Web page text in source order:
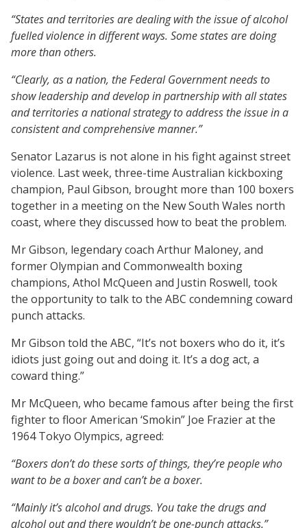
“States and territories are dealing with the issue of alcohol
fuelled violence in different ways. Some states are doing
more than others.
“Clearly, as a nation, the Federal Government needs to
show leadership and develop in partnership with all states
and territories a national strategy to address the issue in a
consistent and comprehensive manner.”
Senator Lazarus is not alone in his fight against street
violence. Last week, three-time Australian kickboxing
champion, Paul Gibson, brought more than 100 boxers
together in a meeting on the New South Wales north
coast, where they discussed how to beat the problem.
Mr Gibson, legendary coach Arthur Maloney, and
former Olympian and Commonwealth boxing
champions, Athol McQueen and Justin Roswell, took
the opportunity to talk to the ABC condemning coward
punch attacks.
Mr Gibson told the ABC, “It’s not boxers who do it, it’s
idiots just going out and doing it. It’s a dog act, a
coward thing.”
Mr McQueen, who became famous after being the first
fighter to floor American ‘Smokin” Joe Frazier at the
1964 Tokyo Olympics, agreed:
“Boxers don’t do these sorts of things, they’re people who
want to be a boxer and can’t be a boxer.
“Mainly it’s alcohol and drugs. You take the drugs and
alcohol out and there wouldn’t be one-punch attacks.”